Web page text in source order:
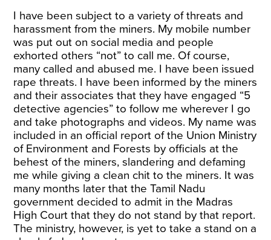
I have been subject to a variety of threats and
harassment from the miners. My mobile number
was put out on social media and people
exhorted others “not” to call me. Of course,
many called and abused me. I have been issued
rape threats. I have been informed by the miners
and their associates that they have engaged “5
detective agencies” to follow me wherever I go
and take photographs and videos. My name was
included in an official report of the Union Ministry
of Environment and Forests by officials at the
behest of the miners, slandering and defaming
me while giving a clean chit to the miners. It was
many months later that the Tamil Nadu
government decided to admit in the Madras
High Court that they do not stand by that report.
The ministry, however, is yet to take a stand on a